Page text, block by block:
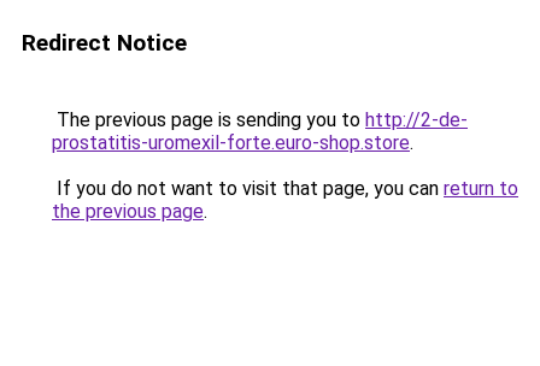
Redirect Notice
The previous page is sending you to http://2-de-
prostatitis-uromexil-forte.euro-shop.store.
If you do not want to visit that page, you can return to
the previous page.